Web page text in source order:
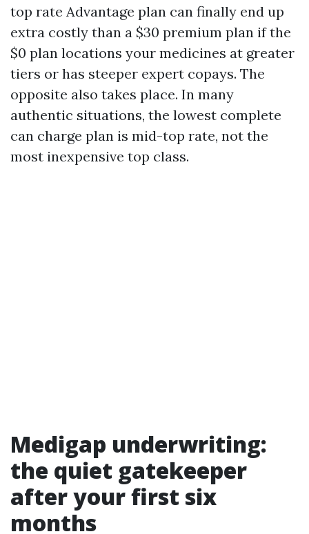
top rate Advantage plan can finally end up
extra costly than a $30 premium plan if the
$0 plan locations your medicines at greater
tiers or has steeper expert copays. The
opposite also takes place. In many
authentic situations, the lowest complete
can charge plan is mid-top rate, not the
most inexpensive top class.
Medigap underwriting:
the quiet gatekeeper
after your first six
months